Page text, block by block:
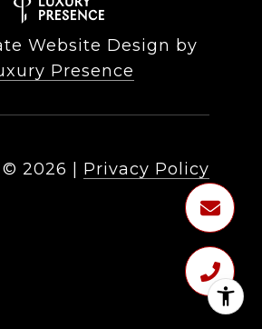
Website Design by
Presence
© 2026 | Privacy Policy